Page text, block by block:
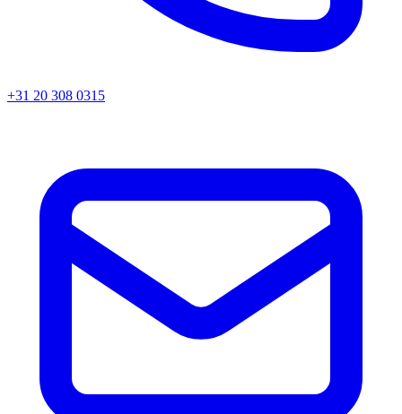
+31 20 308 0315